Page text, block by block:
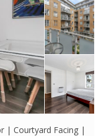
| Courtyard Facing |